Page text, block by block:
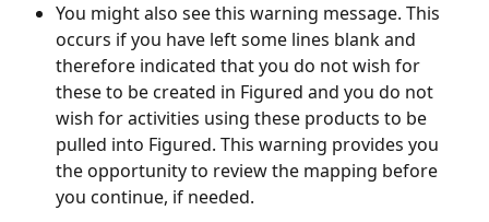
You might also see this warning message. This
occurs if you have left some lines blank and
therefore indicated that you do not wish for
these to be created in Figured and you do not
wish for activities using these products to be
pulled into Figured. This warning provides you
the opportunity to review the mapping before
you continue, if needed.